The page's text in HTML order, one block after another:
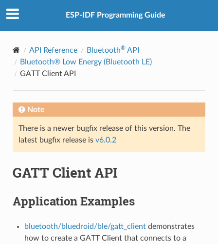
ESP-IDF Programming Guide
API Reference Bluetooth®API
Bluetooth® Low Energy (Bluetooth LE)
GATT Client API
Note
There is a newer bugfix release of this version. The
latest bugfix release is v6.0.2
GATT Client API
Application Examples
bluetooth/bluedroid/ble/gatt_clientdemonstrates
how to create a GATT Client that connects to a